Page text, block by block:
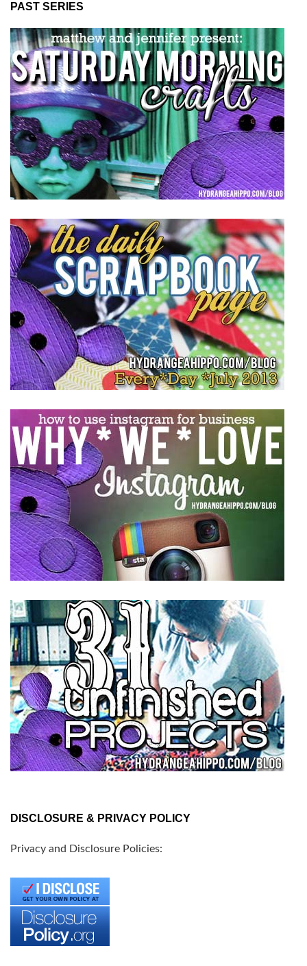
PAST SERIES
DISCLOSURE & PRIVACY POLICY
Privacy and Disclosure Policies: